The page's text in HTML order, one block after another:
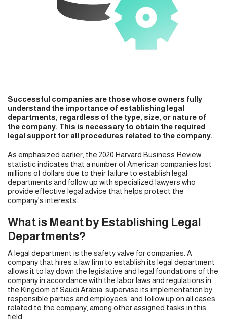
Successful companies are those whose owners fully
understand the importance of establishing legal
departments, regardless of the type, size, or nature of
the company. This is necessary to obtain the required
legal support for all procedures related to the company.
As emphasized earlier, the 2020 Harvard Business Review
statistic indicates that a number of American companies lost
millions of dollars due to their failure to establish legal
departments and follow up with specialized lawyers who
provide effective legal advice that helps protect the
company’s interests.
What is Meant by Establishing Legal
Departments?
A legal department is the safety valve for companies. A
company that hires a law firm to establish its legal department
allows it to lay down the legislative and legal foundations of the
company in accordance with the labor laws and regulations in
the Kingdom of Saudi Arabia, supervise its implementation by
responsible parties and employees, and follow up on all cases
related to the company, among other assigned tasks in this
field.